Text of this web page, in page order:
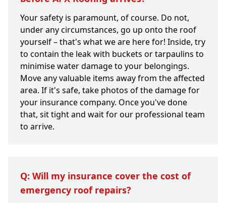
Your safety is paramount, of course. Do not,
under any circumstances, go up onto the roof
yourself – that's what we are here for! Inside, try
to contain the leak with buckets or tarpaulins to
minimise water damage to your belongings.
Move any valuable items away from the affected
area. If it's safe, take photos of the damage for
your insurance company. Once you've done
that, sit tight and wait for our professional team
to arrive.
Q: Will my insurance cover the cost of
emergency roof repairs?